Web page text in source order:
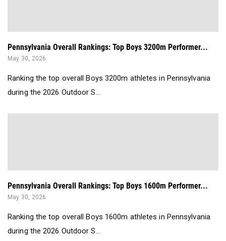
Pennsylvania Overall Rankings: Top Boys 3200m Performer...
May 30, 2026
Ranking the top overall Boys 3200m athletes in Pennsylvania
during the 2026 Outdoor S...
Pennsylvania Overall Rankings: Top Boys 1600m Performer...
May 30, 2026
Ranking the top overall Boys 1600m athletes in Pennsylvania
during the 2026 Outdoor S...